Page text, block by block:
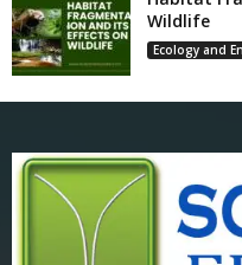
Wildlife
Ecology and